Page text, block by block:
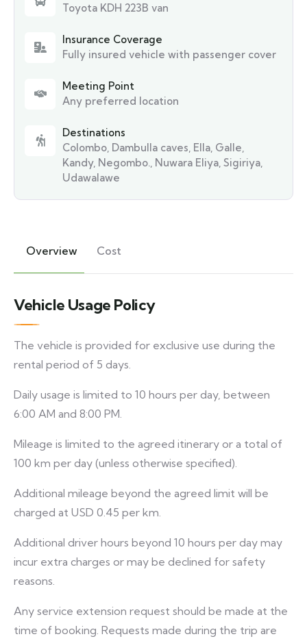
Toyota KDH 223B van
Insurance Coverage
Fully insured vehicle with passenger cover
Meeting Point
Any preferred location
Destinations
Colombo Dambulla caves Ella Galle
Kandy, Negombo. Nuwara Eliya Sigiriya
Udawalawe
Overview Cost
Vehicle Usage Policy
The vehicle is provided for exclusive use during the
rental period of 5 days.
Daily usage is limited to 10 hours per day, between
6:00 AM and 8:00 PM.
Mileage is limited to the agreed itinerary or a total of
100 km per day (unless otherwise specified).
Additional mileage beyond the agreed limit will be
charged at USD 0.45 per km.
Additional driver hours beyond 10 hours per day may
incur extra charges or may be declined for safety
reasons.
Any service extension request should be made at the
time of booking. Requests made during the trip are